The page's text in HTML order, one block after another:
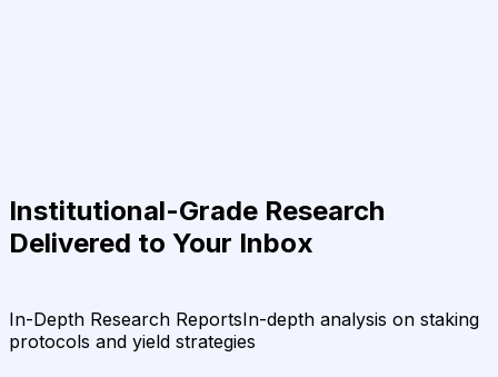
Institutional-Grade Research
Delivered to Your Inbox
In-Depth Research ReportsIn-depth analysis on staking
protocols and yield strategies